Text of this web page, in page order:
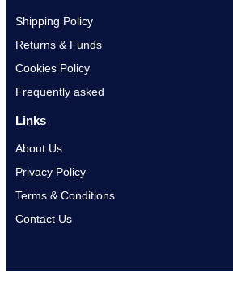
Shipping Policy
Returns & Funds
Cookies Policy
Frequently asked
Links
About Us
Privacy Policy
Terms & Conditions
Contact Us